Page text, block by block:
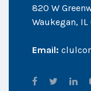
820 W
Waukegan,
Email: